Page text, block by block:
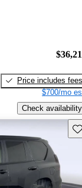
Price includes fees
$700/mo
Check availability